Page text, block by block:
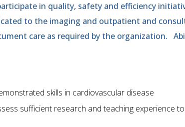
in quality, safety and efficiency
to the imaging and outpatient and
care as required by the organization.
skills in cardiovascular disease
sufficient research and teaching experience